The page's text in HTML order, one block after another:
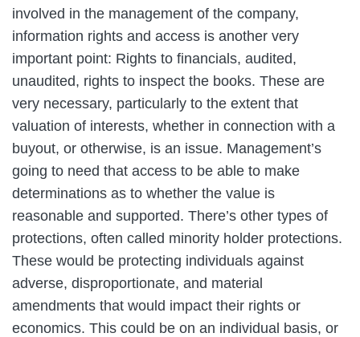
involved in the management of the company,
information rights and access is another very
important point: Rights to financials, audited,
unaudited, rights to inspect the books. These are
very necessary, particularly to the extent that
valuation of interests, whether in connection with a
buyout, or otherwise, is an issue. Management’s
going to need that access to be able to make
determinations as to whether the value is
reasonable and supported. There’s other types of
protections, often called minority holder protections.
These would be protecting individuals against
adverse, disproportionate, and material
amendments that would impact their rights or
economics. This could be on an individual basis, or